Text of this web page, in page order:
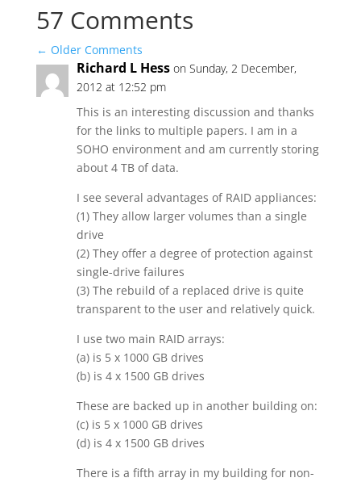
57 Comments
← Older Comments
Richard L Hess on Sunday, 2 December,
2012 at 12:52 pm
This is an interesting discussion and thanks
for the links to multiple papers. I am in a
SOHO environment and am currently storing
about 4 TB of data.
I see several advantages of RAID appliances:
(1) They allow larger volumes than a single
drive
(2) They offer a degree of protection against
single-drive failures
(3) The rebuild of a replaced drive is quite
transparent to the user and relatively quick.
I use two main RAID arrays:
(a) is 5 x 1000 GB drives
(b) is 4 x 1500 GB drives
These are backed up in another building on:
(c) is 5 x 1000 GB drives
(d) is 4 x 1500 GB drives
There is a fifth array in my building for non-